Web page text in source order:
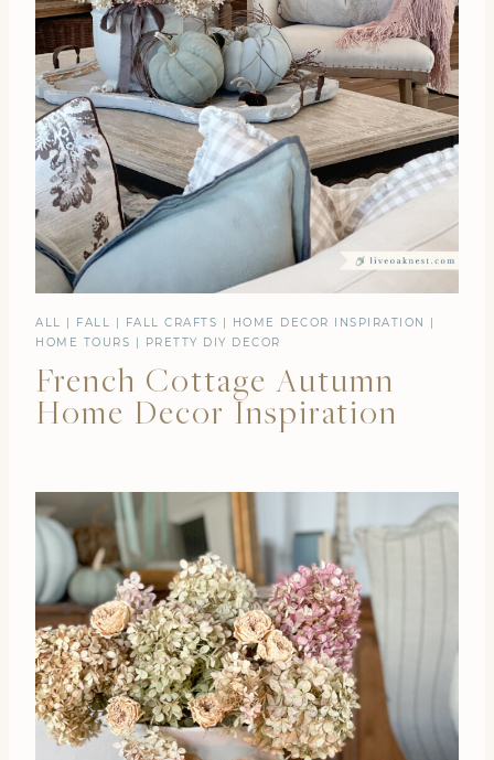
ALL | FALL | FALL CRAFTS | HOME DECOR INSPIRATION
|
HOME TOURS | PRETTY DIY DECOR
French Cottage Autumn
Home Decor Inspiration